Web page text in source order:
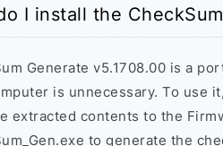
I install the
Generate v5.1708.00 is a
is unnecessary. To use
extracted contents to the
to generate the